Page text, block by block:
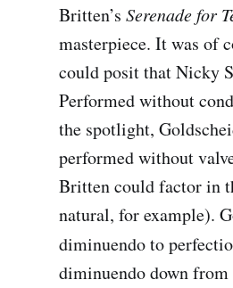
Britten’s Serenade for
masterpiece. It was of
could posit that Nicky
Performed without
the spotlight,
performed without
Britten could factor in
natural, for example).
diminuendo to
diminuendo down